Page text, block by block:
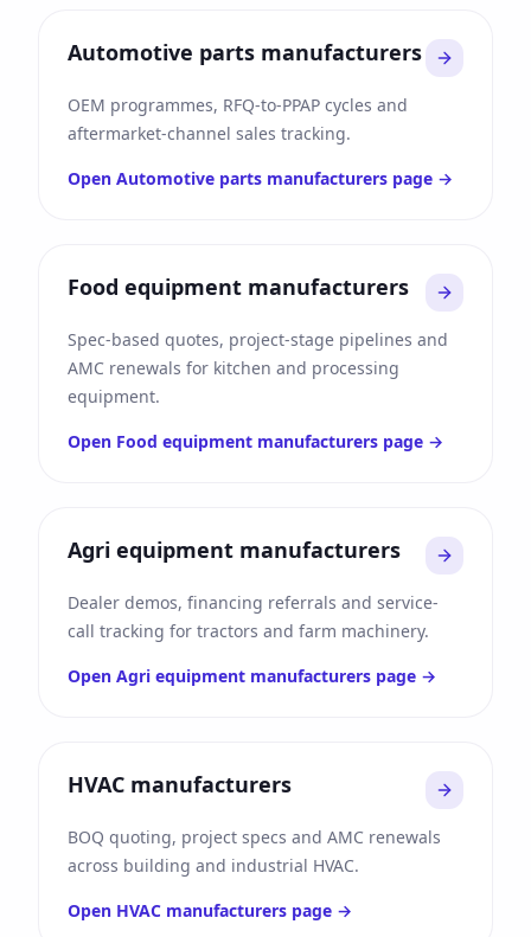
Automotive parts manufacturers
OEM programmes, RFQ-to-PPAP cycles and
aftermarket-channel sales tracking.
Open Automotive parts manufacturers page →
Food equipment manufacturers
Spec-based quotes, project-stage pipelines and
AMC renewals for kitchen and processing
equipment.
Open Food equipment manufacturers page →
Agri equipment manufacturers
Dealer demos, financing referrals and service-
call tracking for tractors and farm machinery.
Open Agri equipment manufacturers page →
HVAC manufacturers
BOQ quoting, project specs and AMC renewals
across building and industrial HVAC.
Open HVAC manufacturers page →